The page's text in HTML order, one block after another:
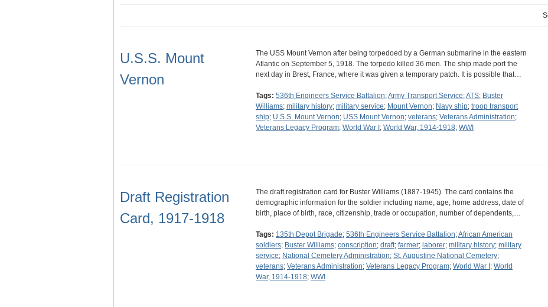
U.S.S. Mount
Vernon
The USS Mount Vernon after being torpedoed by a German submarine in the eastern
Atlantic on September 5, 1918. The torpedo killed 36 men. The ship made port the
next day in Brest, France, where it was given a temporary patch. It is possible that…
Tags: 536th Engineers Service Battalion;Army Transport Service;ATS; Buster
Williams; military history; military service; Mount Vernon; Navy ship; troop transport
ship; U.S.S. Mount Vernon; USS Mount Vernon; veterans; Veterans Administration;
Veterans Legacy Program; World War I ; World War, 1914-1918; WWI
Draft Registration
Card, 1917-1918
The draft registration card for Buster Williams (1887-1945). The card contains the
demographic information for the soldier including name, age, home address, date of
birth, place of birth, race, citizenship, trade or occupation, number of dependents,…
Tags: 135th Depot Brigade; 536th Engineers Service Battalion;African American
soldiers; Buster Williams; conscription; draft; farmer; laborer; military history; military
service; National Cemetery Administration; St. Augustine National Cemetery;
veterans; Veterans Administration; Veterans Legacy Program; World War I ; World
War, 1914-1918; WWI